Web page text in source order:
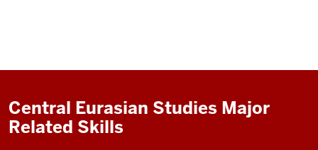
Central Eurasian Studies Major
Related Skills